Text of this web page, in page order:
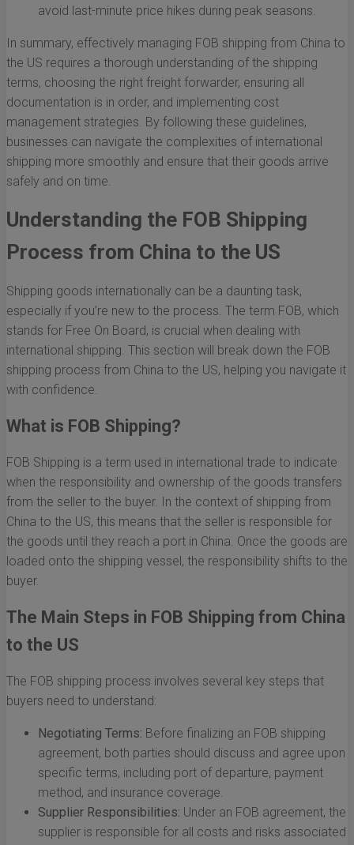
avoid last-minute price hikes during peak seasons.
In summary, effectively managing FOB shipping from China to
the US requires a thorough understanding of the shipping
terms, choosing the right freight forwarder, ensuring all
documentation is in order, and implementing cost
management strategies. By following these guidelines,
businesses can navigate the complexities of international
shipping more smoothly and ensure that their goods arrive
safely and on time.
Understanding the FOB Shipping
Process from China to the US
Shipping goods internationally can be a daunting task,
especially if you’re new to the process. The term FOB, which
stands for Free On Board, is crucial when dealing with
international shipping. This section will break down the FOB
shipping process from China to the US, helping you navigate it
with confidence.
What is FOB Shipping?
FOB Shipping is a term used in international trade to indicate
when the responsibility and ownership of the goods transfers
from the seller to the buyer. In the context of shipping from
China to the US, this means that the seller is responsible for
the goods until they reach a port in China. Once the goods are
loaded onto the shipping vessel, the responsibility shifts to the
buyer.
The Main Steps in FOB Shipping from China
to the US
The FOB shipping process involves several key steps that
buyers need to understand:
Negotiating Terms: Before finalizing an FOB shipping
agreement, both parties should discuss and agree upon
specific terms, including port of departure, payment
method, and insurance coverage.
Supplier Responsibilities: Under an FOB agreement, the
supplier is responsible for all costs and risks associated